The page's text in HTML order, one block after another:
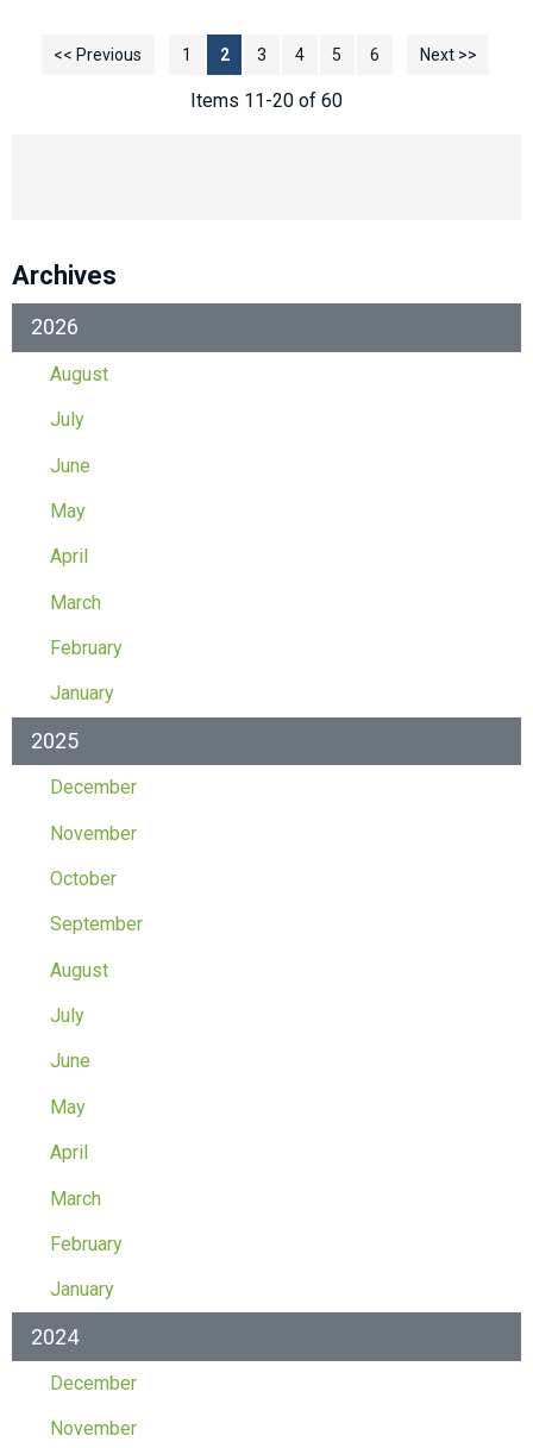
<< Previous 1 2 3 4 5 6 Next >>
Items 11-20 of 60
Archives
2026
August
July
June
May
April
March
February
January
2025
December
November
October
September
August
July
June
May
April
March
February
January
2024
December
November